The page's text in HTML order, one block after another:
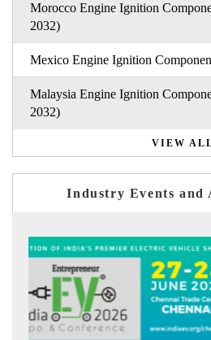
Morocco Engine Ignition
2032)
Mexico Engine Ignition
Malaysia Engine Ignition
2032)
VIEW
Industry Events and